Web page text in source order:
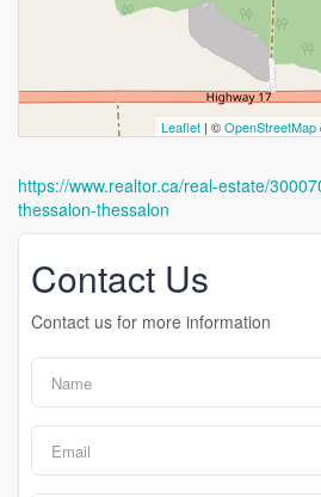
Leaflet | ©OpenStreetMap
https://www.realtor.ca/real-estate/
thessalon-thessalon
Contact Us
Contact us for more information